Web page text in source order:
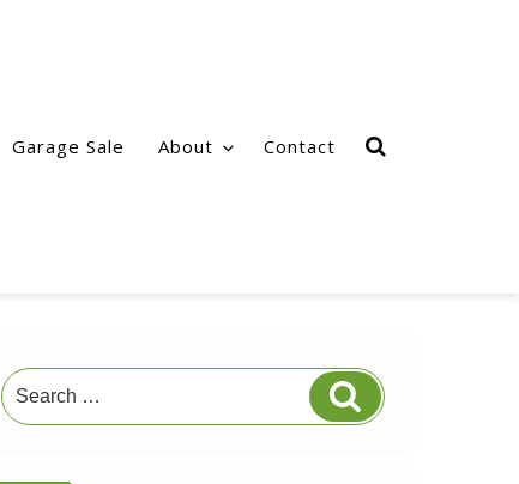
Garage Sale About Contact
Search
for:
Search